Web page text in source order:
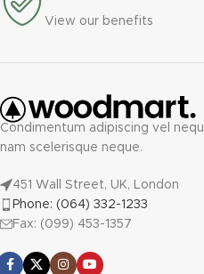
View our benefits
Condimentum adipiscing vel
nam scelerisque neque.
451 Wall Street, UK, London
Phone: (064) 332-1233
Fax: (099) 453-1357